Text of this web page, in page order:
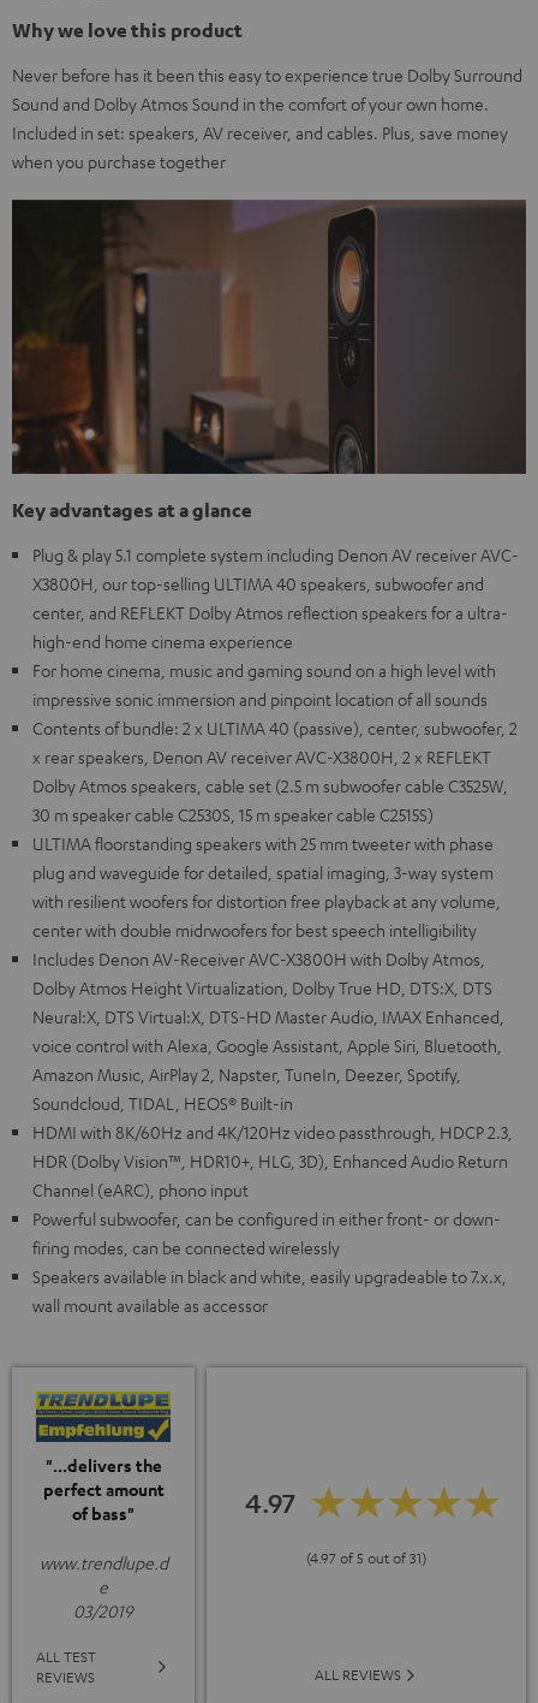
Why we love this product
Never before has it been this easy to experience true Dolby Surround
Sound and Dolby Atmos Sound in the comfort of your own home.
Included in set: speakers, AV receiver, and cables. Plus, save money
when you purchase together
Key advantages at a glance
Plug & play 5.1 complete system including Denon AV receiver AVC-
X3800H, our top-selling ULTIMA 40 speakers, subwoofer and
center, and REFLEKT Dolby Atmos reflection speakers for a ultra-
high-end home cinema experience
For home cinema, music and gaming sound on a high level with
impressive sonic immersion and pinpoint location of all sounds
Contents of bundle: 2 x ULTIMA 40 (passive), center, subwoofer, 2
x rear speakers, Denon AV receiver AVC-X3800H, 2 x REFLEKT
Dolby Atmos speakers, cable set (2.5 m subwoofer cable C3525W,
30 m speaker cable C2530S, 15 m speaker cable C2515S)
ULTIMA floorstanding speakers with 25 mm tweeter with phase
plug and waveguide for detailed, spatial imaging, 3-way system
with resilient woofers for distortion free playback at any volume,
center with double midrwoofers for best speech intelligibility
Includes Denon AV-Receiver AVC-X3800H with Dolby Atmos,
Dolby Atmos Height Virtualization, Dolby True HD, DTS:X, DTS
Neural:X, DTS Virtual:X, DTS-HD Master Audio, IMAX Enhanced,
voice control with Alexa, Google Assistant, Apple Siri, Bluetooth,
Amazon Music, AirPlay 2, Napster, TuneIn, Deezer, Spotify,
Soundcloud, TIDAL, HEOS® Built-in
HDMI with 8K/60Hz and 4K/120Hz video passthrough, HDCP 2.3,
HDR (Dolby Vision™, HDR10+, HLG, 3D), Enhanced Audio Return
Channel (eARC), phono input
Powerful subwoofer, can be configured in either front- or down-
firing modes, can be connected wirelessly
Speakers available in black and white, easily upgradeable to 7.x.x,
wall mount available as accessor
"...delivers the
perfect amount
of bass"
www.trendlupe.d
e
03/2019
ALL TEST
REVIEWS
4.97
(4.97 of 5 out of 31)
ALL REVIEWS